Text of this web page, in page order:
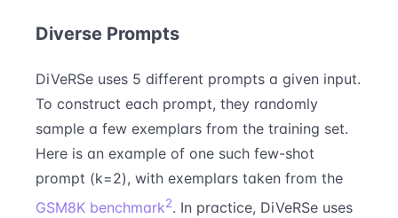
Diverse Prompts
DiVeRSe uses 5 different prompts a given input.
To construct each prompt, they randomly
sample a few exemplars from the training set.
Here is an example of one such few-shot
prompt (k=2), with exemplars taken from the
GSM8K benchmark2. In practice, DiVeRSe uses